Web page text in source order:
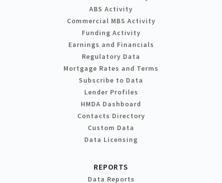
ABS Activity
Commercial MBS Activity
Funding Activity
Earnings and Financials
Regulatory Data
Mortgage Rates and Terms
Subscribe to Data
Lender Profiles
HMDA Dashboard
Contacts Directory
Custom Data
Data Licensing
REPORTS
Data Reports